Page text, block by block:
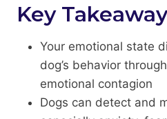
Key
Your emotional state
dog’s behavior
emotional contagion
Dogs can detect and